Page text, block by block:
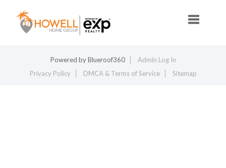
Powered byBlueroof360
Admin Log In
Privacy Policy
DMCA & Terms of Service Sitemap